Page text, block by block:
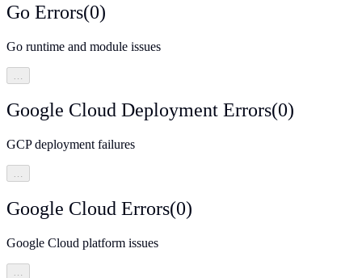
Go Errors(0)
Go runtime and module issues
Google Cloud Deployment Errors(0)
GCP deployment failures
…
Google Cloud Errors(0)
Google Cloud platform issues
…